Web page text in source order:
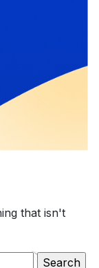
that isn't